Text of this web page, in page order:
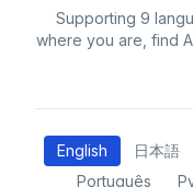
Supporting 9
where you are, find
English 日本語
Português